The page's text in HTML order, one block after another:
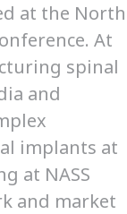
at the North
At
spinal
and
implants at
at NASS
and market